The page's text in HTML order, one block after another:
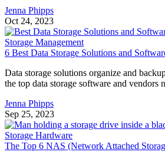
Jenna Phipps
Oct 24, 2023
Storage Management
6 Best Data Storage Solutions and
Data storage solutions organize and
the top data storage software and vendors
Jenna Phipps
Sep 25, 2023
Storage Hardware
The Top 6 NAS (Network Attached